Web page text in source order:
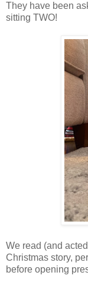
They have been
sitting TWO!
We read (and
Christmas story,
before opening